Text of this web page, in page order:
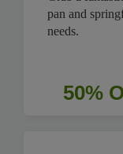
pan and
needs.
50%